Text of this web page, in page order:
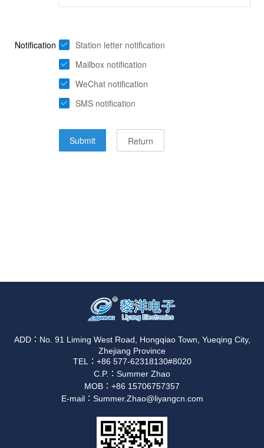
ADD：No. 91 Liming West Road, Hongqiao Town, Yueqing City,
Zhejiang Province
TEL：+86 577-62318130#8020
C.P.：Summer Zhao
MOB：+86 15706757357
E-mail：Summer.Zhao@liyangcn.com